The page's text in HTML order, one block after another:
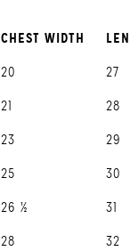
CHEST WIDTH
20 27
21 28
23 29
25 30
26 ½ 31
28 32